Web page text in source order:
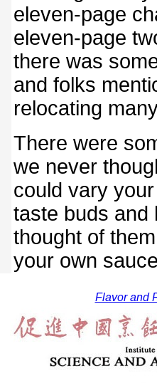
eleven-page
eleven-page
there was
and folks
relocating
There were
we never
could vary
taste buds and
thought of
your own
Flavor and